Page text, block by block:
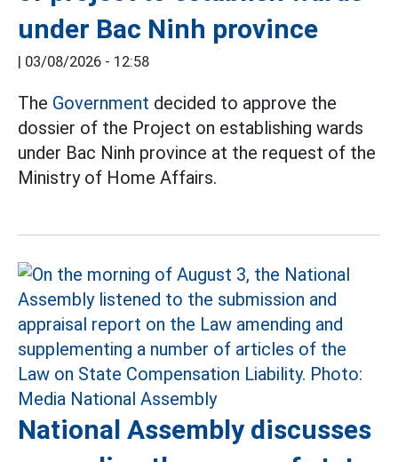
under Bac Ninh province
| 03/08/2026 - 12:58
The Government decided to approve the
dossier of the Project on establishing wards
under Bac Ninh province at the request of the
Ministry of Home Affairs.
National Assembly discusses